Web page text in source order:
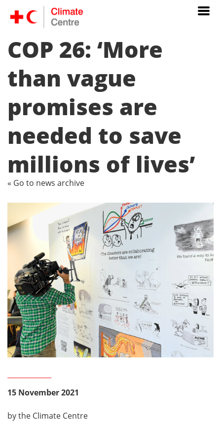
COP 26: ‘More
than vague
promises are
needed to save
millions of lives’
« Go to news archive
15 November 2021
by the Climate Centre